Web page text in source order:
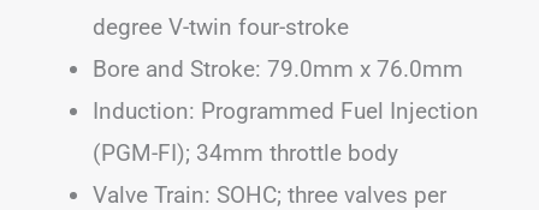
degree V-twin four-stroke
Bore and Stroke: 79.0mm x 76.0mm
Induction: Programmed Fuel Injection
(PGM-FI); 34mm throttle body
Valve Train: SOHC; three valves per